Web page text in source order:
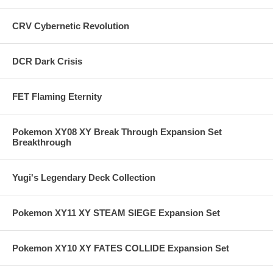
CRV Cybernetic Revolution
DCR Dark Crisis
FET Flaming Eternity
Pokemon XY08 XY Break Through Expansion Set
Breakthrough
Yugi's Legendary Deck Collection
Pokemon XY11 XY STEAM SIEGE Expansion Set
Pokemon XY10 XY FATES COLLIDE Expansion Set